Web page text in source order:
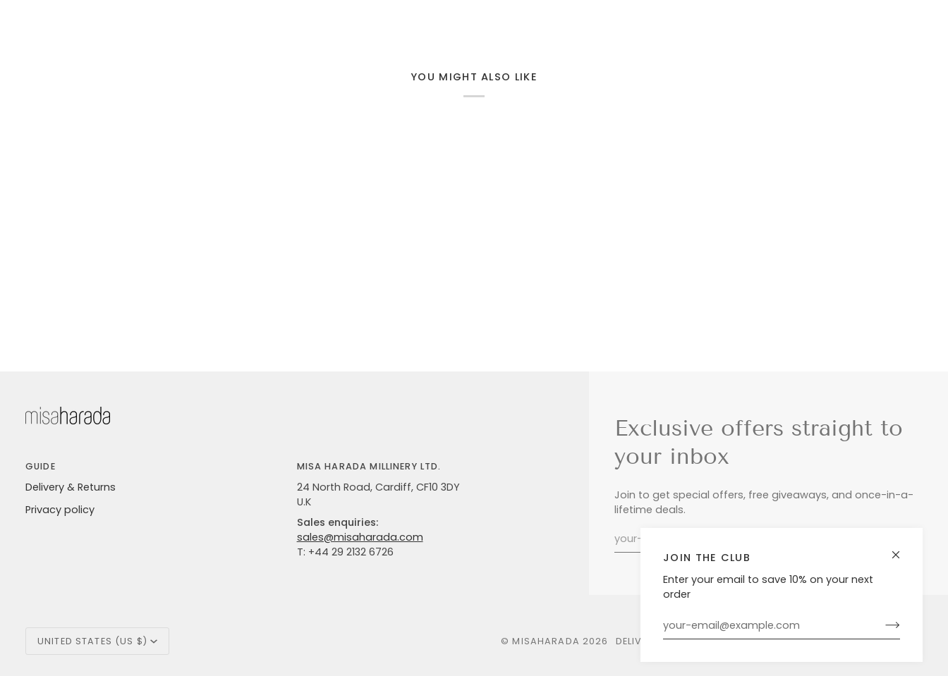
JOIN THE CLUB
Enter your email to save 10% on your next
order
YOU MIGHT ALSO LIKE
Exclusive offers straight to
your inbox
Join to get special offers, free giveaways, and once-in-a-
lifetime deals.
GUIDE
Delivery & Returns
Privacy policy
MISA HARADA MILLINERY LTD.
24 North Road, Cardiff, CF10 3DY
U.K
Sales enquiries:
sales@misaharada.com
T: +44 29 2132 6726
UNITED STATES (US $) ©MISAHARADA 2026 DELIVERY & RETURNS PRIVACY POLICY POWERED BY SHOPIFY